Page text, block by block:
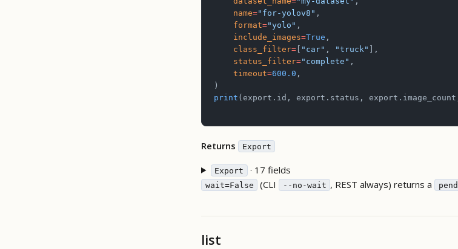
    name
="for-yolov8" ,
    format
="yolo" ,
    include_images
=True ,
    class_filter
= "car" , "truck"
],
    status_filter
="complete" ,
    timeout
=600.0 ,
)
print (export.id, export.status,
Returns Export
Export · 17 fields
wait=False (CLI --no-wait , REST always) returns a
list